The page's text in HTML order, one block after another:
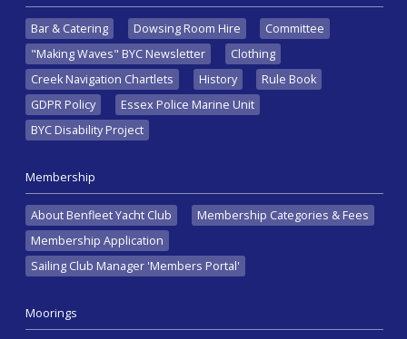
Bar & Catering Dowsing Room Hire
Committee
"Making Waves" BYC Newsletter
Clothing
Creek Navigation Chartlets
History
Rule Book
GDPR Policy
Essex Police Marine Unit
BYC Disability Project
Membership
About Benfleet Yacht Club
Membership Categories & Fees
Membership Application
Sailing Club Manager 'Members Portal'
Moorings